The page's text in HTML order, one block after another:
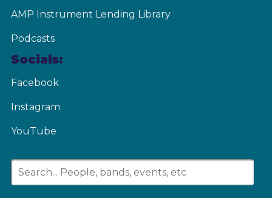
AMP Instrument Lending Library
Podcasts
Socials:
Facebook
Instagram
YouTube